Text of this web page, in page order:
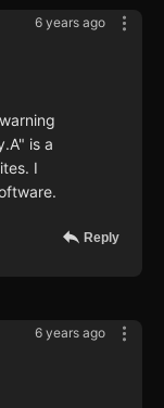
6 years ago
is a
I
Reply
6 years ago